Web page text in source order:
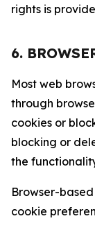
rights is
6.
Most web
through
cookies or
blocking or
the
Browser-
cookie